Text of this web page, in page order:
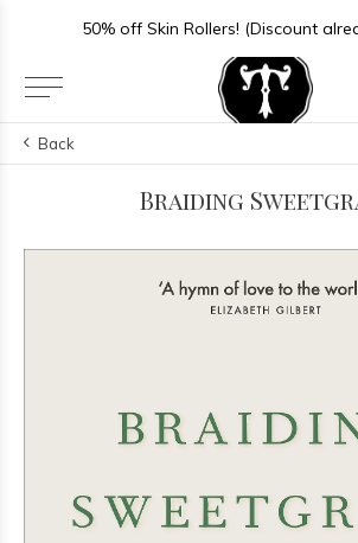
50% off Skin Rollers! (Discount
Back
Braiding